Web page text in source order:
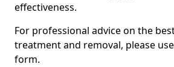
effectiveness.
For professional advice on the
treatment and removal, please
form.